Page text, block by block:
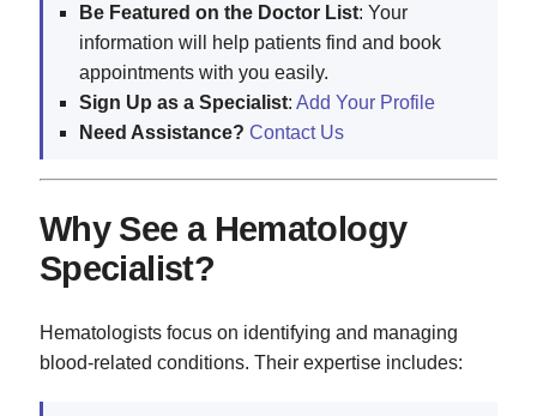
Be Featured on the Doctor List: Your
information will help patients find and book
appointments with you easily.
Sign Up as a Specialist: Add Your Profile
Need Assistance? Contact Us
Why See a Hematology
Specialist?
Hematologists focus on identifying and managing
blood-related conditions. Their expertise includes: